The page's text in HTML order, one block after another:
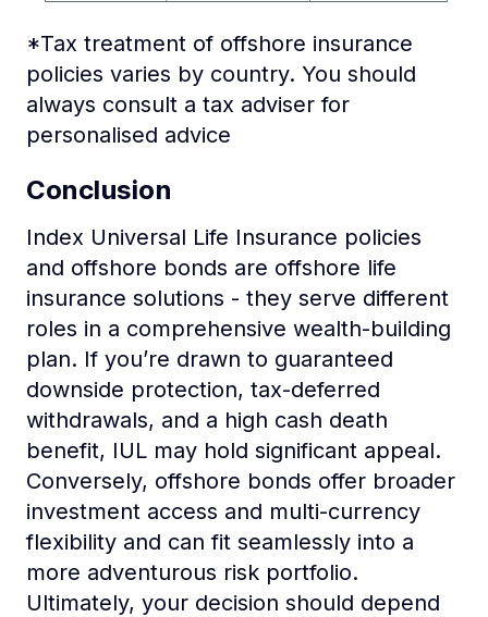
*Tax treatment of offshore insurance
policies varies by country. You should
always consult a tax adviser for
personalised advice
Conclusion
Index Universal Life Insurance policies
and offshore bonds are offshore life
insurance solutions - they serve different
roles in a comprehensive wealth-building
plan. If you’re drawn to guaranteed
downside protection, tax-deferred
withdrawals, and a high cash death
benefit, IUL may hold significant appeal.
Conversely, offshore bonds offer broader
investment access and multi-currency
flexibility and can fit seamlessly into a
more adventurous risk portfolio.
Ultimately, your decision should depend